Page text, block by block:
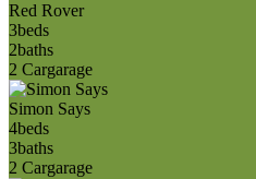
Red Rover
3beds
2baths
2 Cargarage
Simon Says
4beds
3baths
2 Cargarage